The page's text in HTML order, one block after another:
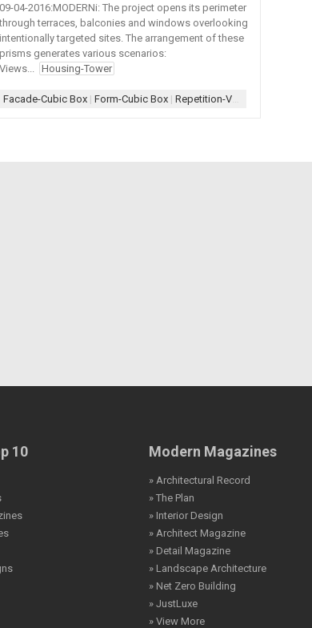
09-04-2016:MODERNi: The project opens its perimeter
through terraces, balconies and windows overlooking
intentionally targeted sites. The arrangement of these
prisms generates various scenarios:
Views...
Housing-Tower
Facade-Cubic Box | Form-Cubic Box | Repetition-Vertical
10 Modern Magazines
» Architectural Record
» The Plan
» Interior Design
» Architect Magazine
» Detail Magazine
» Landscape Architecture
» Net Zero Building
» JustLuxe
» View More